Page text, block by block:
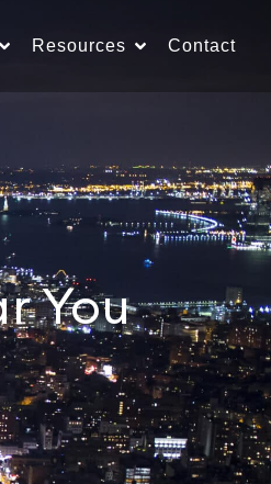
Resources Contact
You